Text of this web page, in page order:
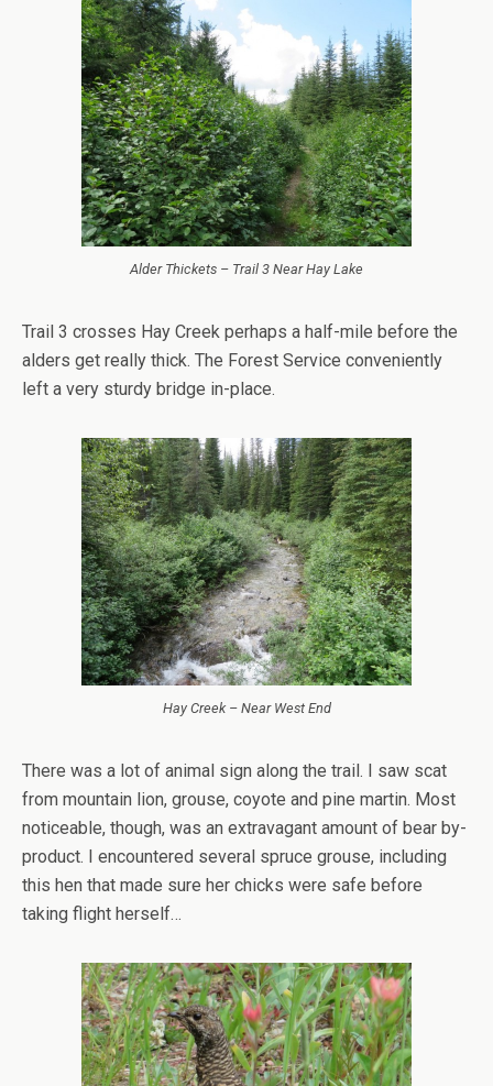
Alder Thickets – Trail 3 Near Hay Lake
Trail 3 crosses Hay Creek perhaps a half-mile before the
alders get really thick. The Forest Service conveniently
left a very sturdy bridge in-place.
Hay Creek – Near West End
There was a lot of animal sign along the trail. I saw scat
from mountain lion, grouse, coyote and pine martin. Most
noticeable, though, was an extravagant amount of bear by-
product. I encountered several spruce grouse, including
this hen that made sure her chicks were safe before
taking flight herself…